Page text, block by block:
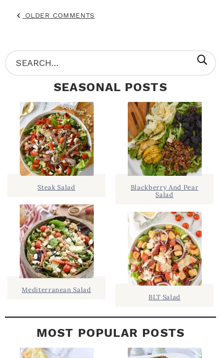
OLDER COMMENTS
P
R
S
e
SEASONAL POSTS
Steak Salad
Mediterranean Salad
Blackberry And Pear
Salad
BLT Salad
MOST POPULAR POSTS